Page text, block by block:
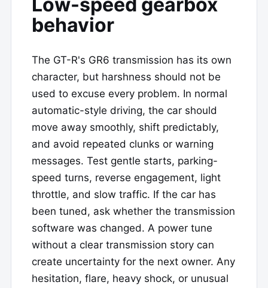
behavior
The GT-R's GR6 transmission has its own
character, but harshness should not be
used to excuse every problem. In normal
automatic-style driving, the car should
move away smoothly, shift predictably,
and avoid repeated clunks or warning
messages. Test gentle starts, parking-
speed turns, reverse engagement, light
throttle, and slow traffic. If the car has
been tuned, ask whether the transmission
software was changed. A power tune
without a clear transmission story can
create uncertainty for the next owner. Any
hesitation, flare, heavy shock, or unusual